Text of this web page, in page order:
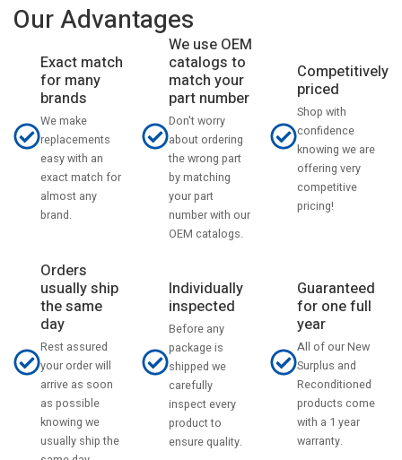
Our Advantages
Exact match
for many
brands
We make
replacements
easy with an
exact match for
almost any
brand.
We use OEM
catalogs to
match your
part number
Don't worry
about ordering
the wrong part
by matching
your part
number with our
OEM catalogs.
Competitively
priced
Shop with
confidence
knowing we are
offering very
competitive
pricing!
Orders
usually ship
the same
day
Rest assured
your order will
arrive as soon
as possible
knowing we
usually ship the
Individually
inspected
Before any
package is
shipped we
carefully
inspect every
product to
ensure quality.
Guaranteed
for one full
year
All of our New
Surplus and
Reconditioned
products come
with a 1 year
warranty.